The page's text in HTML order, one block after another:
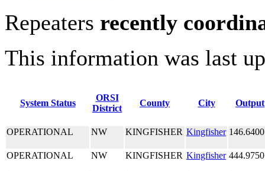
Repeaters recently
This information was last
System Status
ORSI
District
County City Output
OPERATIONAL NW KINGFISHER Kingfisher 146.6400
OPERATIONAL NW KINGFISHER Kingfisher 444.9750